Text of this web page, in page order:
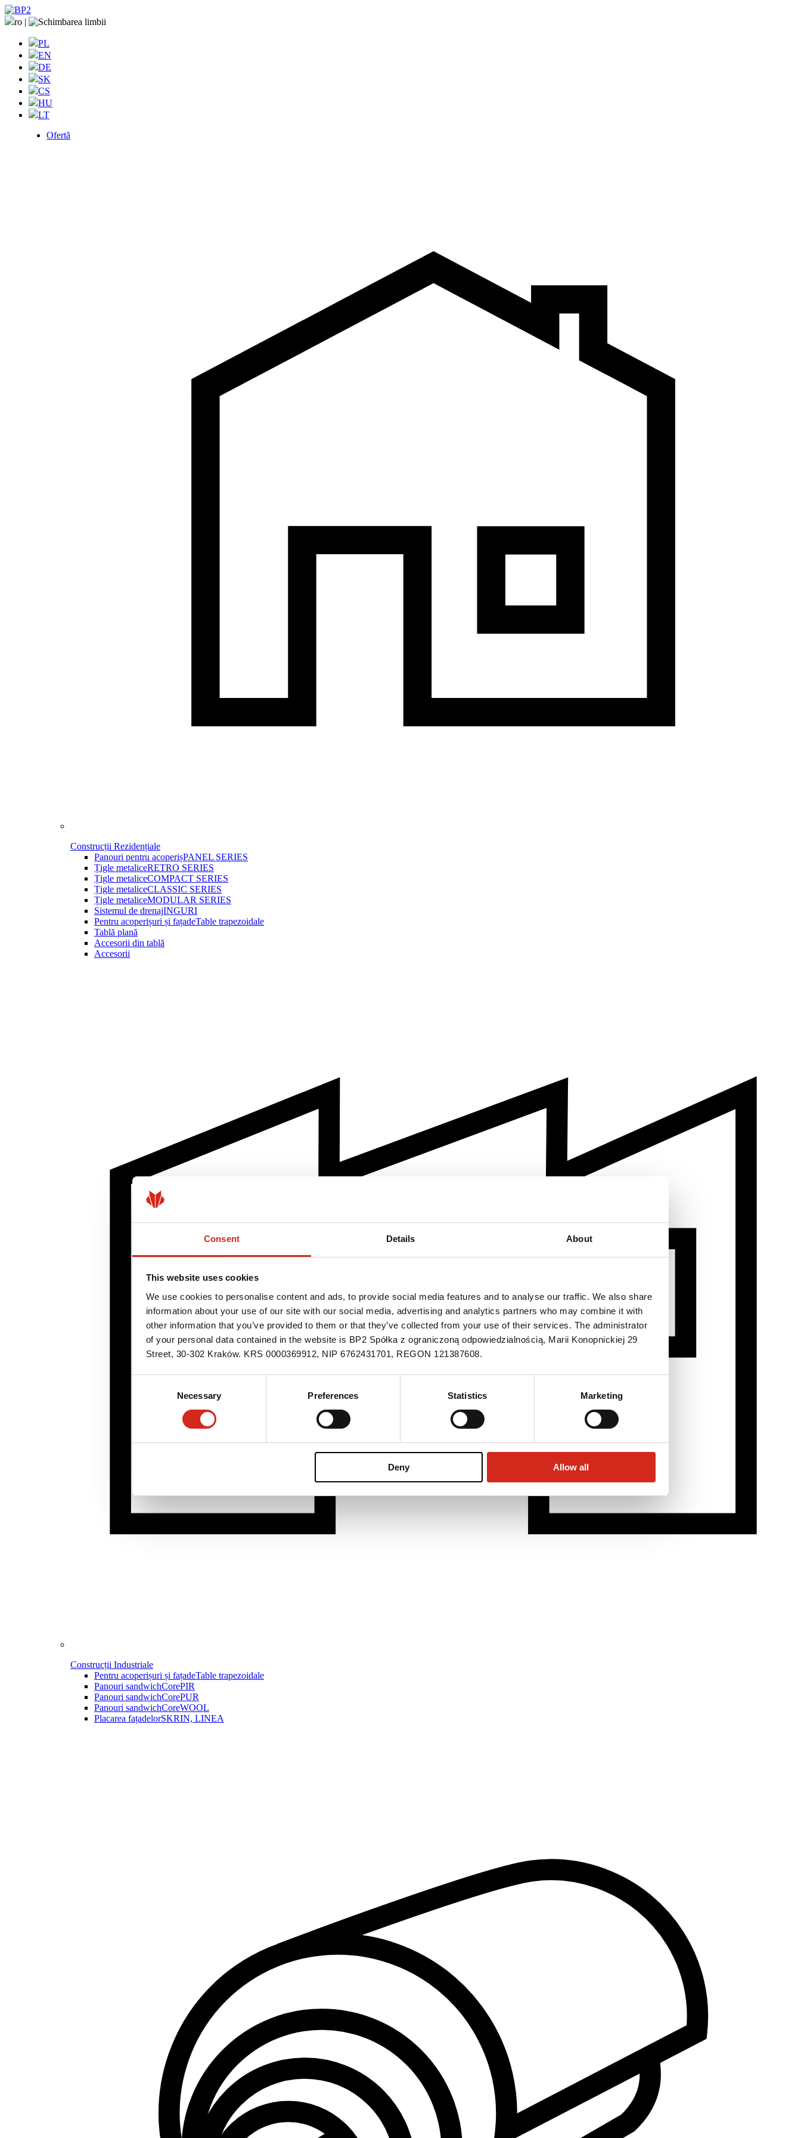
Consent Details About
This website uses cookies
We use cookies to personalise content and ads, to provide social media features and to analyse our traffic. We also share
information about your use of our site with our social media, advertising and analytics partners who may combine it with
other information that you’ve provided to them or that they’ve collected from your use of their services. The administrator
of your personal data contained in the website is BP2 Spółka z ograniczoną odpowiedzialnością, Marii Konopnickiej 29
Street, 30-302 Kraków. KRS 0000369912, NIP 6762431701, REGON 121387608.
Necessary Preferences Statistics Marketing
Deny Allow all
ro |
PL
EN
DE
SK
CS
HU
LT
Ofertă
Construcții Rezidențiale
Panouri pentru acoperișPANEL SERIES
Țigle metaliceRETRO SERIES
Țigle metaliceCOMPACT SERIES
Țigle metaliceCLASSIC SERIES
Țigle metaliceMODULAR SERIES
Sistemul de drenajINGURI
Pentru acoperișuri și fațadeTable trapezoidale
Tablă plană
Accesorii din tablă
Accesorii
Construcții Industriale
Pentru acoperișuri și fațadeTable trapezoidale
Panouri sandwichCorePIR
Panouri sandwichCorePUR
Panouri sandwichCoreWOOL
Placarea fațadelorSKRIN, LINEA